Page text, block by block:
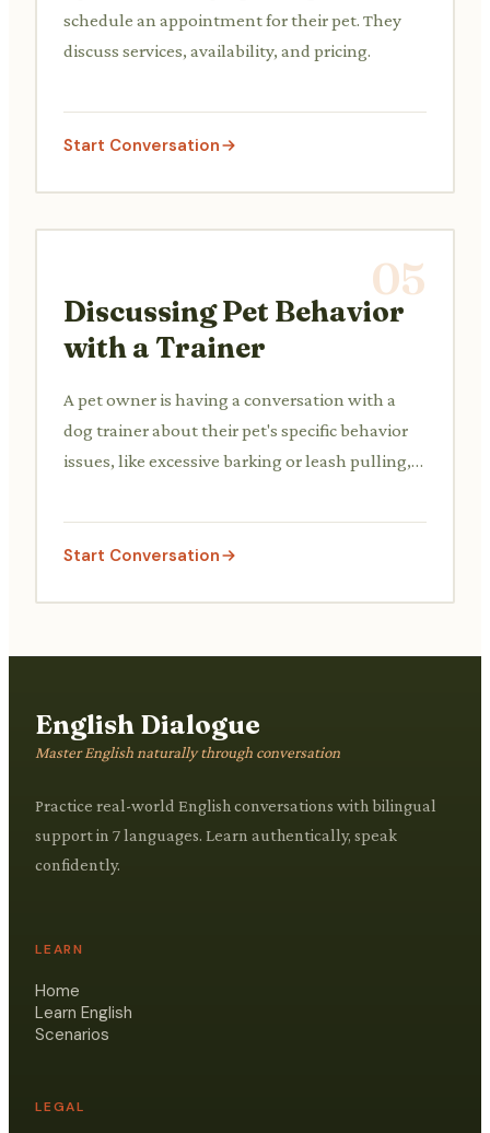
schedule an appointment for their pet. They
discuss services, availability, and pricing.
Start Conversation
05
Discussing Pet Behavior
with a Trainer
A pet owner is having a conversation with a
dog trainer about their pet's specific behavior
issues, like excessive barking or leash pulling,
Start Conversation
English Dialogue
Master English naturally through conversation
Practice real-world English conversations with bilingual
support in 7 languages. Learn authentically, speak
confidently.
LEARN
Home
Learn English
Scenarios
LEGAL